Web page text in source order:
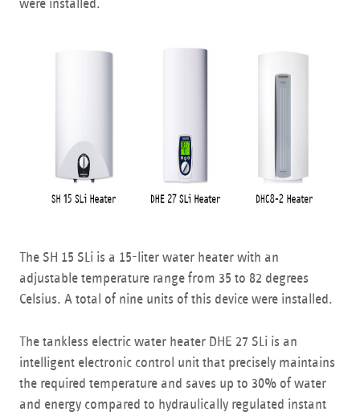
were installed.
The SH 15 SLi is a 15-liter water heater with an
adjustable temperature range from 35 to 82 degrees
Celsius. A total of nine units of this device were installed.
The tankless electric water heater DHE 27 SLi is an
intelligent electronic control unit that precisely maintains
the required temperature and saves up to 30% of water
and energy compared to hydraulically regulated instant